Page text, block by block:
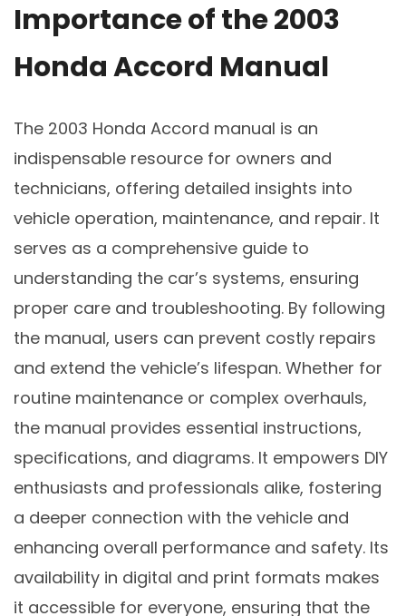
Importance of the 2003
Honda Accord Manual
The 2003 Honda Accord manual is an
indispensable resource for owners and
technicians, offering detailed insights into
vehicle operation, maintenance, and repair. It
serves as a comprehensive guide to
understanding the car’s systems, ensuring
proper care and troubleshooting. By following
the manual, users can prevent costly repairs
and extend the vehicle’s lifespan. Whether for
routine maintenance or complex overhauls,
the manual provides essential instructions,
specifications, and diagrams. It empowers DIY
enthusiasts and professionals alike, fostering
a deeper connection with the vehicle and
enhancing overall performance and safety. Its
availability in digital and print formats makes
it accessible for everyone, ensuring that the